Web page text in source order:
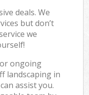
deals. We
but don’t
we
ongoing
landscaping in
assist you.